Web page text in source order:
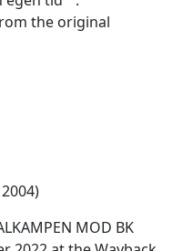
the original
MOD BK